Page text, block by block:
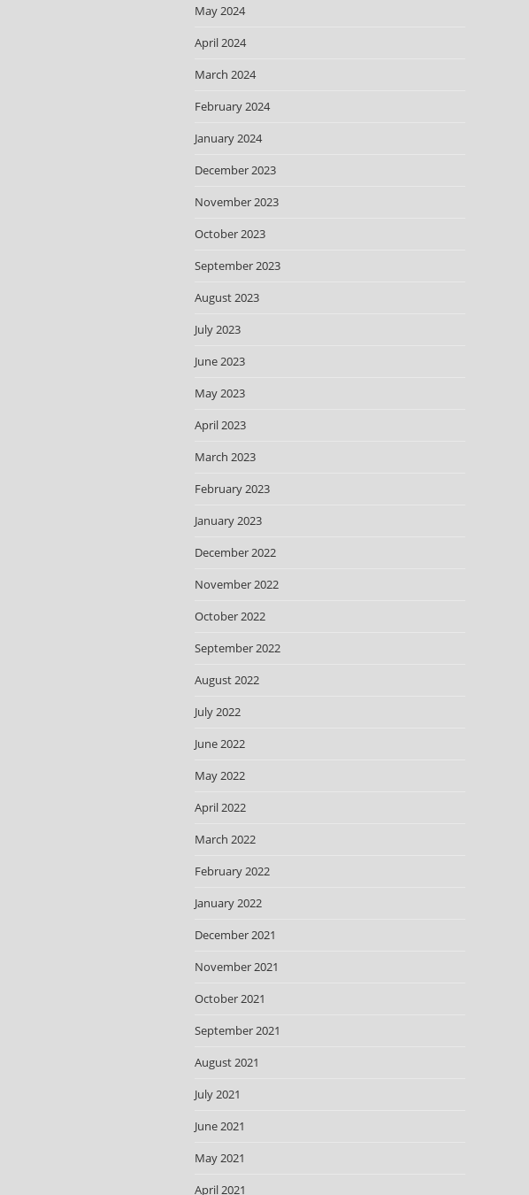
May 2024
April 2024
March 2024
February 2024
January 2024
December 2023
November 2023
October 2023
September 2023
August 2023
July 2023
June 2023
May 2023
April 2023
March 2023
February 2023
January 2023
December 2022
November 2022
October 2022
September 2022
August 2022
July 2022
June 2022
May 2022
April 2022
March 2022
February 2022
January 2022
December 2021
November 2021
October 2021
September 2021
August 2021
July 2021
June 2021
May 2021
April 2021